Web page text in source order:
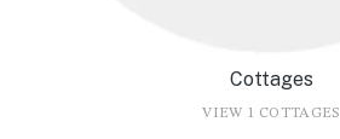
Cottages
VIEW 1 COTTAGES